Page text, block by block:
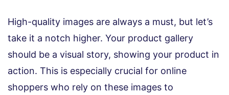
High-quality images are always a must, but let’s
take it a notch higher. Your product gallery
should be a visual story, showing your product in
action. This is especially crucial for online
shoppers who rely on these images to